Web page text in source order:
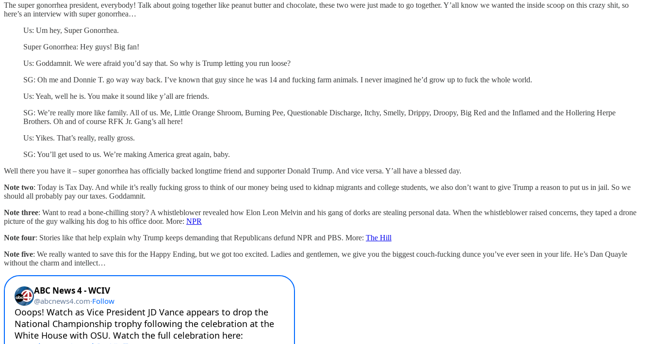
The super gonorrhea president, everybody! Talk about going together like peanut butter and chocolate, these two were just made to go together. Y’all know we wanted the inside scoop on this crazy shit, so
here’s an interview with super gonorrhea…
Us: Um hey, Super Gonorrhea.
Super Gonorrhea: Hey guys! Big fan!
Us: Goddamnit. We were afraid you’d say that. So why is Trump letting you run loose?
SG: Oh me and Donnie T. go way way back. I’ve known that guy since he was 14 and fucking farm animals. I never imagined he’d grow up to fuck the whole world.
Us: Yeah, well he is. You make it sound like y’all are friends.
SG: We’re really more like family. All of us. Me, Little Orange Shroom, Burning Pee, Questionable Discharge, Itchy, Smelly, Drippy, Droopy, Big Red and the Inflamed and the Hollering Herpe
Brothers. Oh and of course RFK Jr. Gang’s all here!
Us: Yikes. That’s really, really gross.
SG: You’ll get used to us. We’re making America great again, baby.
Well there you have it – super gonorrhea has officially backed longtime friend and supporter Donald Trump. And vice versa. Y’all have a blessed day.
Note two: Today is Tax Day. And while it’s really fucking gross to think of our money being used to kidnap migrants and college students, we also don’t want to give Trump a reason to put us in jail. So we
should all probably pay our taxes. Goddamnit.
Note three: Want to read a bone-chilling story? A whistleblower revealed how Elon Leon Melvin and his gang of dorks are stealing personal data. When the whistleblower raised concerns, they taped a drone
picture of the guy walking his dog to his office door. More: NPR
Note four: Stories like that help explain why Trump keeps demanding that Republicans defund NPR and PBS. More: The Hill
Note five: We really wanted to save this for the Happy Ending, but we got too excited. Ladies and gentlemen, we give you the biggest couch-fucking dunce you’ve ever seen in your life. He’s Dan Quayle
without the charm and intellect…